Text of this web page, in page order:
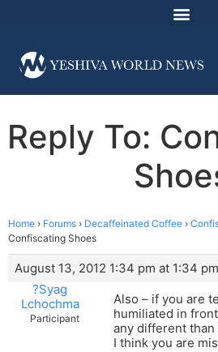
Reply To:
Home › Forums › Decaffeinated Coffee ›
Confiscating Shoes
August 13, 2012 1:34 pm at 1:34 pm
?Syag
Lchochma
Participant
Also – if you are
humiliated in
any different
I think you are